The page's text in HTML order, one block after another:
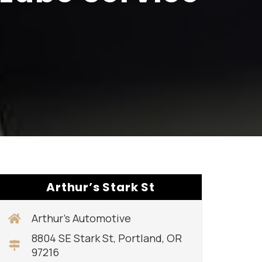
Arthur’s Stark St
Arthur’s Automotive
8804 SE Stark St, Portland, OR
97216